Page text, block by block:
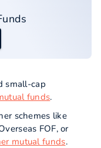
small-cap
funds.
schemes like
FOF, or
mutual funds.